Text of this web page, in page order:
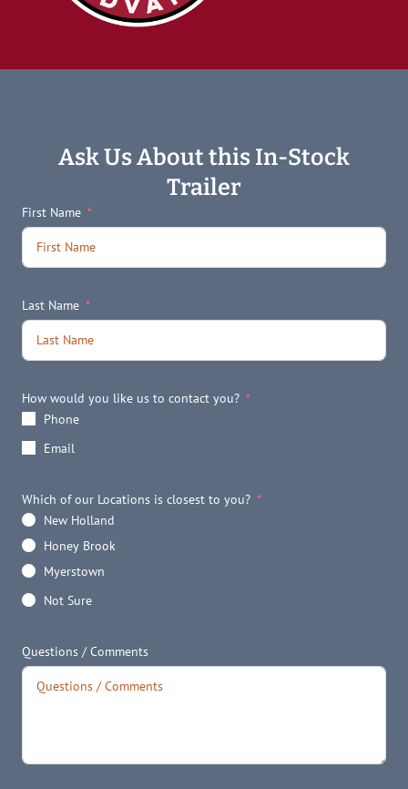
Ask Us About this In-Stock
Trailer
First Name
Last Name
How would you like us to contact you?
Phone
Email
Which of our Locations is closest to you?
New Holland
Honey Brook
Myerstown
Not Sure
Questions / Comments